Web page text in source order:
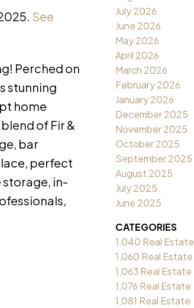
See
Perched on
stunning
home
of Fir &
bar
perfect
storage, in-
July 2026
June 2026
May 2026
April 2026
March 2026
February 2026
January 2026
December 2025
November 2025
October 2025
September 2025
August 2025
July 2025
June 2025
CATEGORIES
1,040 Real Estate
1,060 Real Estate
1,063 Real Estate
1,076 Real Estate
1,081 Real Estate